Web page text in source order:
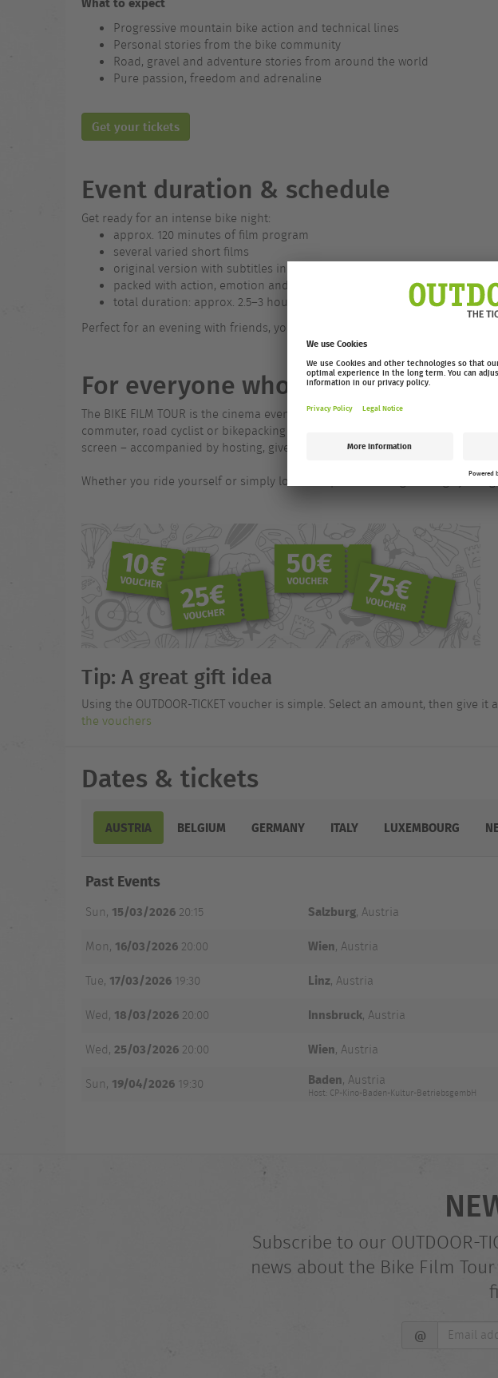
Progressive mountain bike action and technical lines
Personal stories from the bike community
Road, gravel and adventure stories from around the world
Pure passion, freedom and adrenaline
Get your tickets
Event duration & schedule
Get ready for an intense bike night:
approx. 120 minutes of film program
several varied short films
original version with subtitles in the local language
packed with action, emotion and visual highlights
total duration: approx. 2.5–3 hours
Perfect for an evening with friends, your crew or as motivation for your next
For everyone who loves bikes
The BIKE FILM TOUR is the cinema event for everyone who loves cycling –
commuter, road cyclist or bikepacking adventurer. Once a year, the best
screen – accompanied by hosting, giveaways, partner activations and an
Whether you ride yourself or simply love the sport – this night brings you
Tip: A great gift idea
Using the OUTDOOR-TICKET voucher is simple. Select an amount, then give
the vouchers
Dates & tickets
AUSTRIA BELGIUM GERMANY ITALY LUXEMBOURG
and CityVenue
Past Events
Sun, 15/03/2026 20:15 Salzburg, Austria
Mon, 16/03/2026 20:00 Wien, Austria
Tue, 17/03/2026 19:30 Linz, Austria
Wed, 18/03/2026 20:00 Innsbruck, Austria
Wed, 25/03/2026 20:00 Wien, Austria
Sun, 19/04/2026 19:30 Baden, Austria
Host: CP-Kino-Baden-Kultur-BetriebsgembH
Subscribe to our OUTDOOR-
news about the Bike Film
@